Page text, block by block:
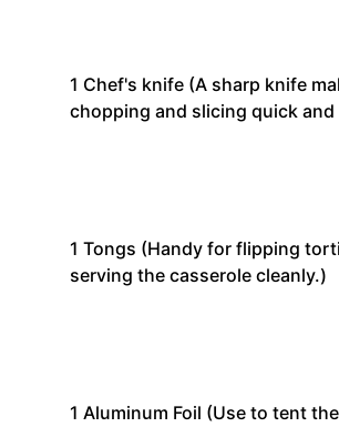
1 Chef's knife (A sharp knife
chopping and slicing quick and
1 Tongs (Handy for flipping
serving the casserole cleanly.)
1 Aluminum Foil (Use to tent